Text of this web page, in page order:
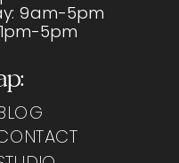
9am-5pm
5pm